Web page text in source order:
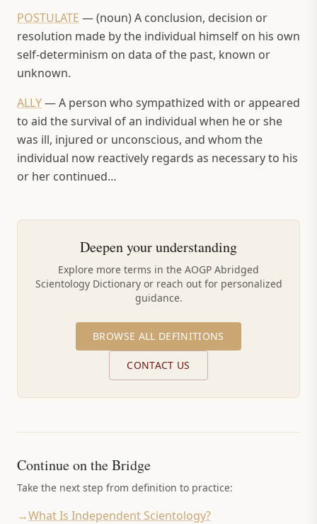
POSTULATE —(noun) A conclusion, decision or
resolution made by the individual himself on his own
self-determinism on data of the past, known or
unknown.
ALLY—A person who sympathized with or appeared
to aid the survival of an individual when he or she
was ill, injured or unconscious, and whom the
individual now reactively regards as necessary to his
or her continued…
Deepen your understanding
Explore more terms in the AOGP Abridged
Scientology Dictionary or reach out for personalized
guidance.
BROWSE ALL DEFINITIONS
CONTACT US
Continue on the Bridge
Take the next step from definition to practice:
→What Is Independent Scientology?